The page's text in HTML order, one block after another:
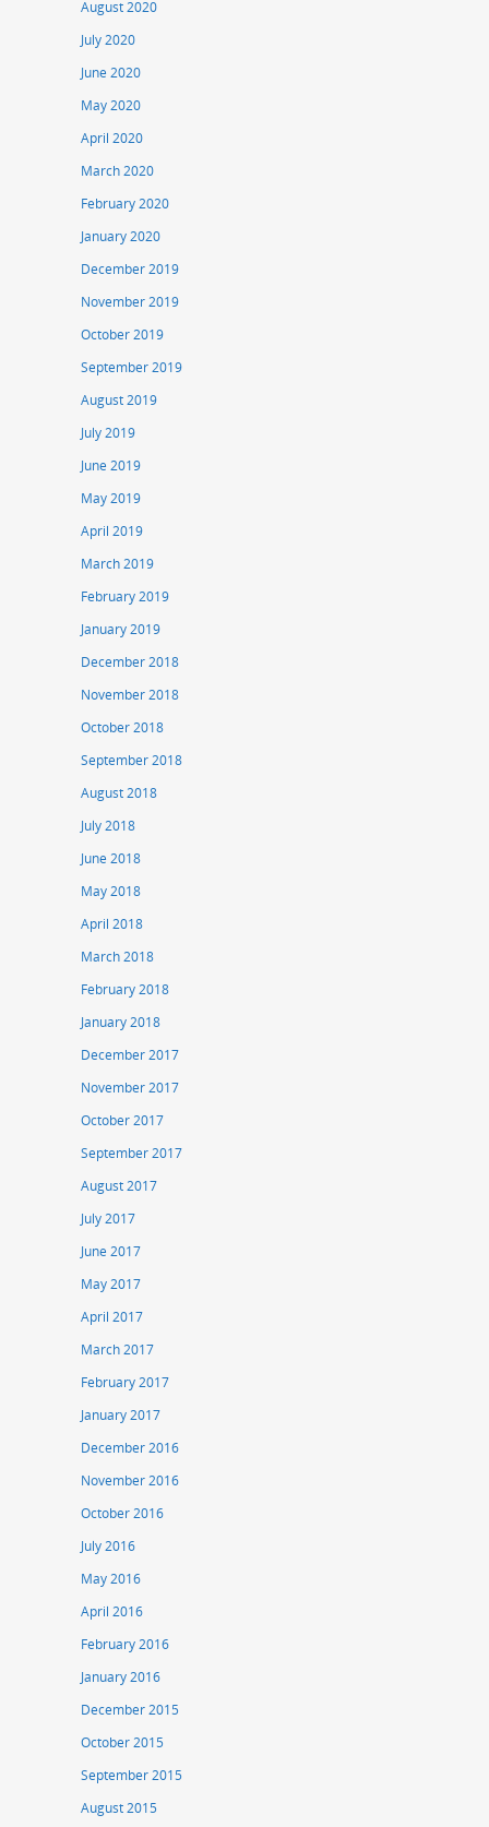
August 2020
July 2020
June 2020
May 2020
April 2020
March 2020
February 2020
January 2020
December 2019
November 2019
October 2019
September 2019
August 2019
July 2019
June 2019
May 2019
April 2019
March 2019
February 2019
January 2019
December 2018
November 2018
October 2018
September 2018
August 2018
July 2018
June 2018
May 2018
April 2018
March 2018
February 2018
January 2018
December 2017
November 2017
October 2017
September 2017
August 2017
July 2017
June 2017
May 2017
April 2017
March 2017
February 2017
January 2017
December 2016
November 2016
October 2016
July 2016
May 2016
April 2016
February 2016
January 2016
December 2015
October 2015
September 2015
August 2015